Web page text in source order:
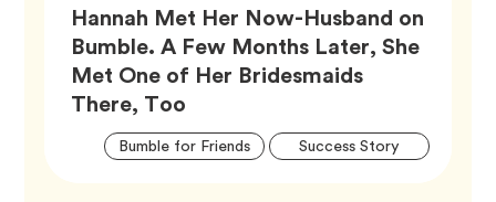
Hannah Met Her Now-Husband on
Bumble. A Few Months Later, She
Met One of Her Bridesmaids
There, Too
Bumble for FriendsTag Success StoryTag